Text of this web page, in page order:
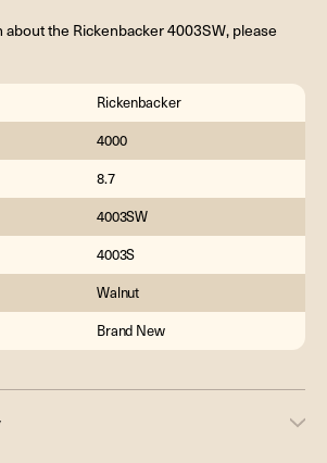
the Rickenbacker 4003SW, please
Rickenbacker
4000
8.7
4003SW
4003S
Walnut
Brand New